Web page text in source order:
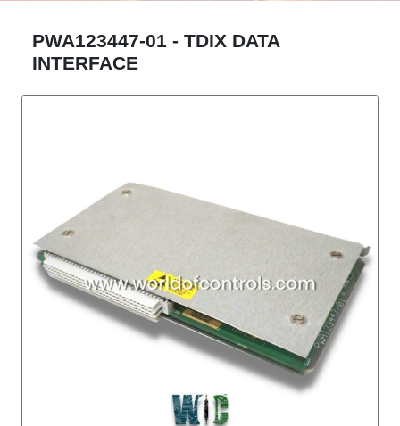
PWA123447-01 - TDIX DATA
INTERFACE